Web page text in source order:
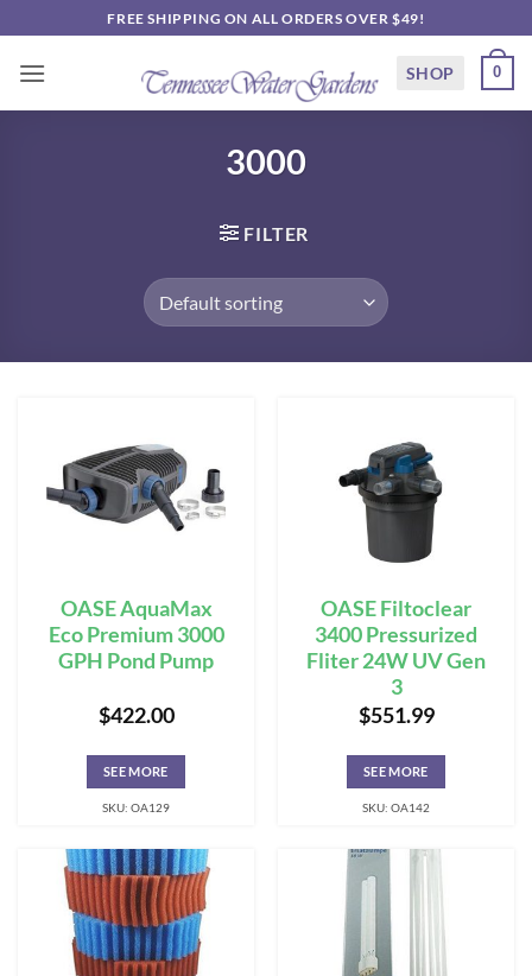
to
content
FREE SHIPPING ON ALL ORDERS OVER $49!
SHOP 0
3000
FILTER
OASE AquaMax
Eco Premium 3000
GPH Pond Pump
$422.00
SEE MORE
SKU: OA129
OASE Filtoclear
3400 Pressurized
Fliter 24W UV Gen
3
$551.99
SEE MORE
SKU: OA142